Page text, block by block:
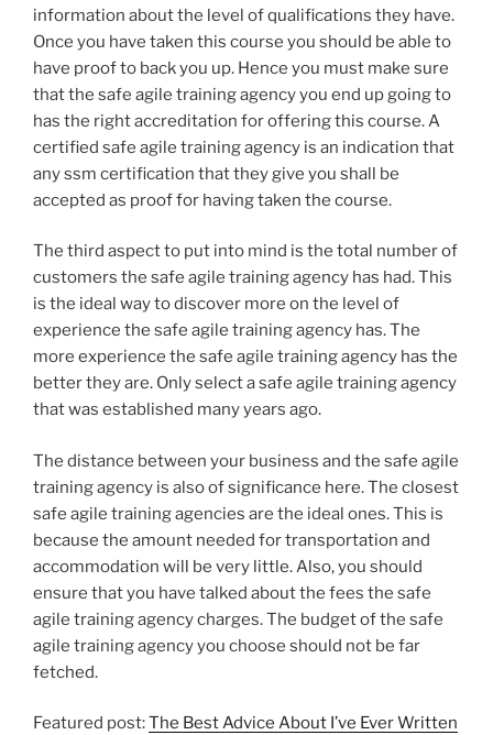
information about the level of qualifications they have.
Once you have taken this course you should be able to
have proof to back you up. Hence you must make sure
that the safe agile training agency you end up going to
has the right accreditation for offering this course. A
certified safe agile training agency is an indication that
any ssm certification that they give you shall be
accepted as proof for having taken the course.
The third aspect to put into mind is the total number of
customers the safe agile training agency has had. This
is the ideal way to discover more on the level of
experience the safe agile training agency has. The
more experience the safe agile training agency has the
better they are. Only select a safe agile training agency
that was established many years ago.
The distance between your business and the safe agile
training agency is also of significance here. The closest
safe agile training agencies are the ideal ones. This is
because the amount needed for transportation and
accommodation will be very little. Also, you should
ensure that you have talked about the fees the safe
agile training agency charges. The budget of the safe
agile training agency you choose should not be far
fetched.
Featured post:The Best Advice About I’ve Ever Written